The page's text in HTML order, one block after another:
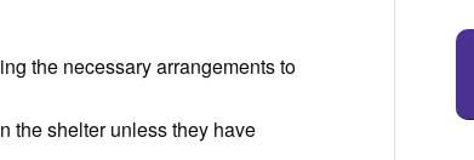
the necessary arrangements to
the shelter unless they have